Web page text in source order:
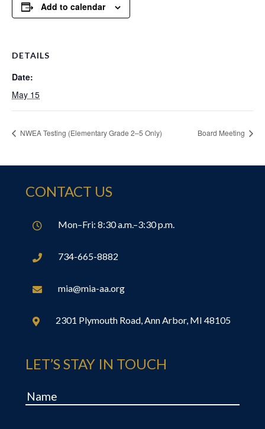
Add to calendar
DETAILS
Date:
May 15
NWEA Testing (Elementary Grade 2–5 Only) Board Meeting
CONTACT US
 Mon–Fri: 8:30 a.m.–3:30 p.m.
 734-665-8882
 mia@mia-aa.org
 2301 Plymouth Road, Ann Arbor, MI 48105
LET’S STAY IN TOUCH
Name